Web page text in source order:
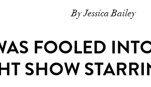
By Jessica Bailey
FOOLED
SHOW